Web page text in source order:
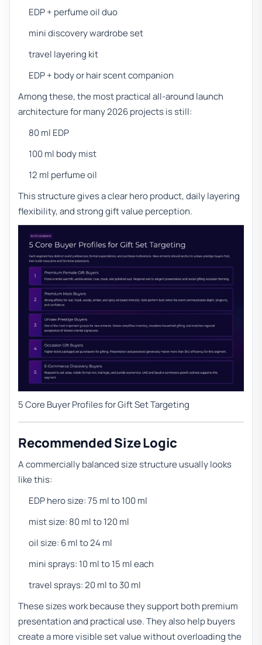
EDP + perfume oil duo
mini discovery wardrobe set
travel layering kit
EDP + body or hair scent companion
Among these, the most practical all-around launch
architecture for many 2026 projects is still:
80 ml EDP
100 ml body mist
12 ml perfume oil
This structure gives a clear hero product, daily layering
flexibility, and strong gift value perception.
5 Core Buyer Profiles for Gift Set Targeting
Recommended Size Logic
A commercially balanced size structure usually looks
like this:
EDP hero size: 75 ml to 100 ml
mist size: 80 ml to 120 ml
oil size: 6 ml to 24 ml
mini sprays: 10 ml to 15 ml each
travel sprays: 20 ml to 30 ml
These sizes work because they support both premium
presentation and practical use. They also help buyers
create a more visible set value without overloading the